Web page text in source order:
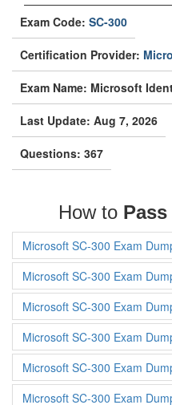
Exam Code: SC-300
Certification Provider:
Exam Name: Microsoft
Last Update: Aug 7, 2026
Questions: 367
How to Pass
Microsoft SC-300 Exam
Microsoft SC-300 Exam
Microsoft SC-300 Exam
Microsoft SC-300 Exam
Microsoft SC-300 Exam
Microsoft SC-300 Exam